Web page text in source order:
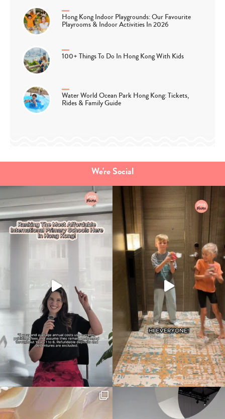
your
search…
Hong Kong Indoor Playgrounds: Our Favourite
Playrooms & Indoor Activities In 2026
100+ Things To Do In Hong Kong With Kids
Water World Ocean Park Hong Kong: Tickets,
Rides & Family Guide
We're Social